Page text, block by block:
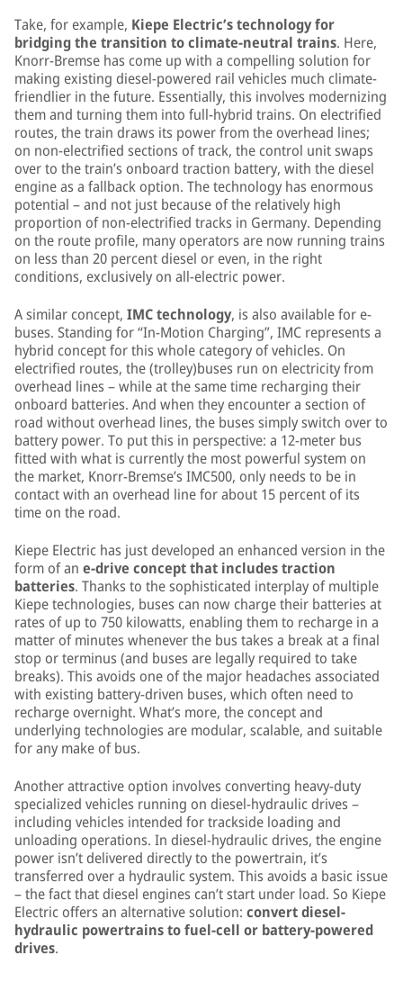
Take, for example, Kiepe Electric’s technology for
bridging the transition to climate-neutral trains. Here,
Knorr-Bremse has come up with a compelling solution for
making existing diesel-powered rail vehicles much climate-
friendlier in the future. Essentially, this involves modernizing
them and turning them into full-hybrid trains. On electrified
routes, the train draws its power from the overhead lines;
on non-electrified sections of track, the control unit swaps
over to the train’s onboard traction battery, with the diesel
engine as a fallback option. The technology has enormous
potential – and not just because of the relatively high
proportion of non-electrified tracks in Germany. Depending
on the route profile, many operators are now running trains
on less than 20 percent diesel or even, in the right
conditions, exclusively on all-electric power.
A similar concept, IMC technology, is also available for e-
buses. Standing for “In-Motion Charging”, IMC represents a
hybrid concept for this whole category of vehicles. On
electrified routes, the (trolley)buses run on electricity from
overhead lines – while at the same time recharging their
onboard batteries. And when they encounter a section of
road without overhead lines, the buses simply switch over to
battery power. To put this in perspective: a 12-meter bus
fitted with what is currently the most powerful system on
the market, Knorr-Bremse’s IMC500, only needs to be in
contact with an overhead line for about 15 percent of its
time on the road.
Kiepe Electric has just developed an enhanced version in the
form of an e-drive concept that includes traction
batteries. Thanks to the sophisticated interplay of multiple
Kiepe technologies, buses can now charge their batteries at
rates of up to 750 kilowatts, enabling them to recharge in a
matter of minutes whenever the bus takes a break at a final
stop or terminus (and buses are legally required to take
breaks). This avoids one of the major headaches associated
with existing battery-driven buses, which often need to
recharge overnight. What’s more, the concept and
underlying technologies are modular, scalable, and suitable
for any make of bus.
Another attractive option involves converting heavy-duty
specialized vehicles running on diesel-hydraulic drives –
including vehicles intended for trackside loading and
unloading operations. In diesel-hydraulic drives, the engine
power isn’t delivered directly to the powertrain, it’s
transferred over a hydraulic system. This avoids a basic issue
– the fact that diesel engines can’t start under load. So Kiepe
Electric offers an alternative solution: convert diesel-
hydraulic powertrains to fuel-cell or battery-powered
drives.